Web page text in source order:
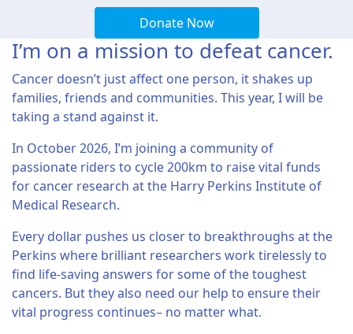
Donate Now
I’m on a mission to defeat cancer.
Cancer doesn’t just affect one person, it shakes up
families, friends and communities. This year, I will be
taking a stand against it.
In October 2026, I’m joining a community of
passionate riders to cycle 200km to raise vital funds
for cancer research at the Harry Perkins Institute of
Medical Research.
Every dollar pushes us closer to breakthroughs at the
Perkins where brilliant researchers work tirelessly to
find life-saving answers for some of the toughest
cancers. But they also need our help to ensure their
vital progress continues– no matter what.